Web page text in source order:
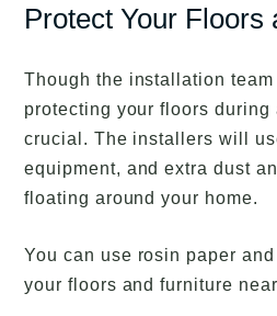
Protect Your Floors
Though the installation
protecting your floors during
crucial. The installers will
equipment, and extra dust
floating around your home.
You can use rosin paper
your floors and furniture